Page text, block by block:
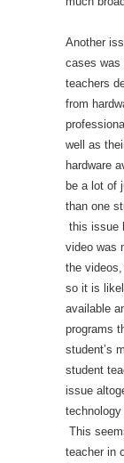
Another
cases
teachers
from
well as
hardware
be a lot of
than one
this issue
video was
the
so it is
available
programs
student’s
student
issue
This
teacher in